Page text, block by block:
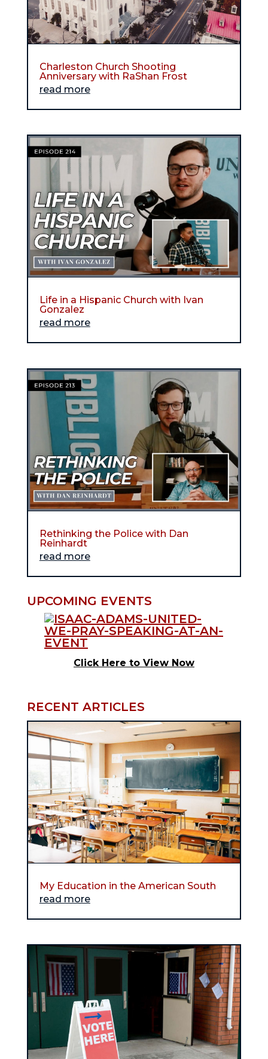
Charleston Church Shooting
Anniversary with RaShan Frost
read more
Life in a Hispanic Church with Ivan
Gonzalez
read more
Rethinking the Police with Dan
Reinhardt
read more
UPCOMING EVENTS
Click Here to View Now
RECENT ARTICLES
My Education in the American South
read more